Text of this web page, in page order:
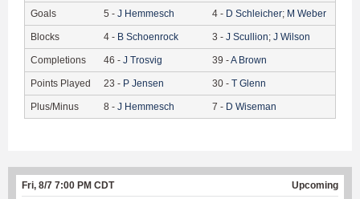
Goals 5 - J Hemmesch 4 - D Schleicher; M Weber
Blocks 4 - B Schoenrock 3 - J Scullion; J Wilson
Completions 46 - J Trosvig 39 -A Brown
Points Played 23 - P Jensen 30 - T Glenn
Plus/Minus 8 - J Hemmesch 7 - D Wiseman
Fri, 8/7 7:00 PM CDT Upcoming